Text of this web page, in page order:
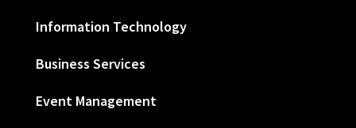
Information Technology
Business Services
Event Management